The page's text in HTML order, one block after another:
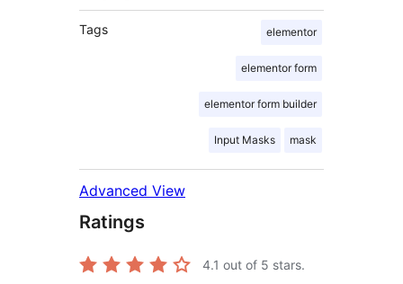
Tags elementor
elementor form
elementor form builder
Input Masks mask
Advanced View
Ratings
4.1 out of 5 stars.